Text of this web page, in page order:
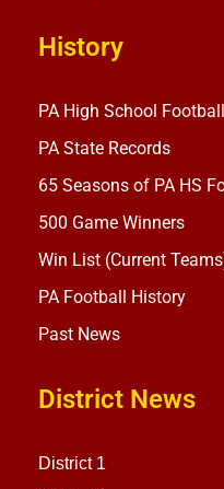
History
PA High School
PA State Records
65 Seasons of PA HS
500 Game Winners
Win List (Current
PA Football History
Past News
District News
District 1